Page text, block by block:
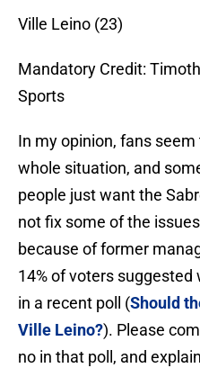
Ville Leino (23)
Mandatory Credit:
Sports
In my opinion, fans
whole situation, and
people just want the
not fix some of the
because of former
14% of voters suggested
in a recent poll (Should
Ville Leino?). Please
no in that poll, and